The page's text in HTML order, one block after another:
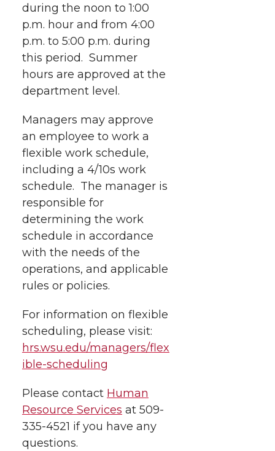
during the noon to 1:00
p.m. hour and from 4:00
p.m. to 5:00 p.m. during
this period. Summer
hours are approved at the
department level.
Managers may approve
an employee to work a
flexible work schedule,
including a 4/10s work
schedule. The manager is
responsible for
determining the work
schedule in accordance
with the needs of the
operations, and applicable
rules or policies.
For information on flexible
scheduling, please visit:
hrs.wsu.edu/managers/flex
ible-scheduling
Please contact Human
Resource Services at 509-
335-4521 if you have any
questions.